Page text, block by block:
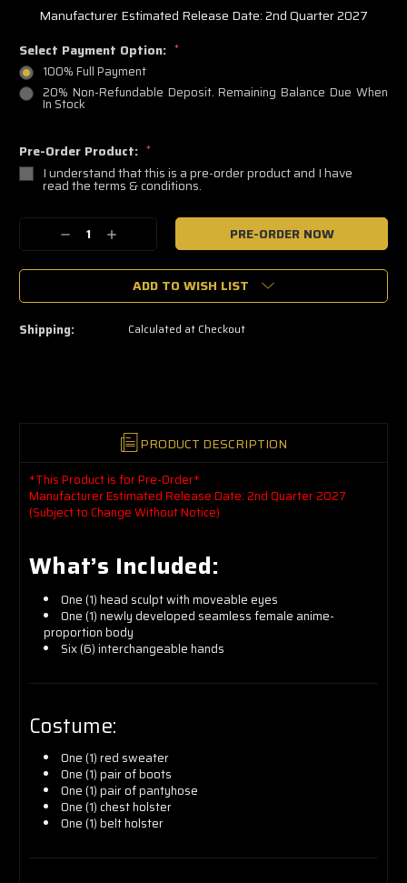
Manufacturer Estimated Release Date: 2nd Quarter 2027
Select Payment Option: *
100% Full Payment
20% Non-Refundable Deposit. Remaining Balance Due When
In Stock
Pre-Order Product: *
I understand that this is a pre-order product and I have
read the terms & conditions.
🔥
a
left
grab
now!
Decrease
Quantity:
Increase
Quantity:
ADD TO WISH LIST
Shipping: Calculated at Checkout
PRODUCT DESCRIPTION
*This Product is for Pre-Order*
Manufacturer Estimated Release Date: 2nd Quarter 2027
(Subject to Change Without Notice)
What’s Included:
One (1) head sculpt with moveable eyes
One (1) newly developed seamless female anime-
proportion body
Six (6) interchangeable hands
Costume:
One (1) red sweater
One (1) pair of boots
One (1) pair of pantyhose
One (1) chest holster
One (1) belt holster